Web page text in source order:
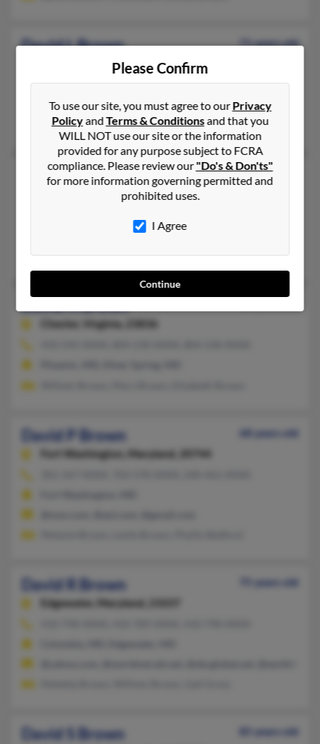
David L Brown
71 years old
Maryland, 21214
410-547-XXXX, 323-235-XXXX, 410-327-XXXX
Baltimore, MD
David Brown
David M Brown
54 years old
North Carolina, 27127
Hampton, VA, Kernersville, NC
David Brown, Patricia Brown, Merita Howard
Chester,
Virginia, 23836
David P Brown
68 years old
Fort Washington,
Maryland, 20744
David R Brown
75 years old
Edgewater,
Maryland, 21037
David S Brown
85 years old
Please Confirm
To use our site, you must agree to ourPrivacy
PolicyandTerms & Conditionsand that you
WILL NOT use our site or the information
provided for any purpose subject to FCRA
compliance. Please review our"Do's & Don'ts"
for more information governing permitted and
prohibited uses.
I Agree
Continue